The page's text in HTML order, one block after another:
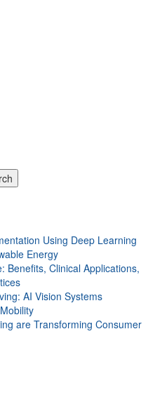
Using Deep Learning
Energy
Benefits, Clinical Applications,
AI Vision Systems
are Transforming Consumer